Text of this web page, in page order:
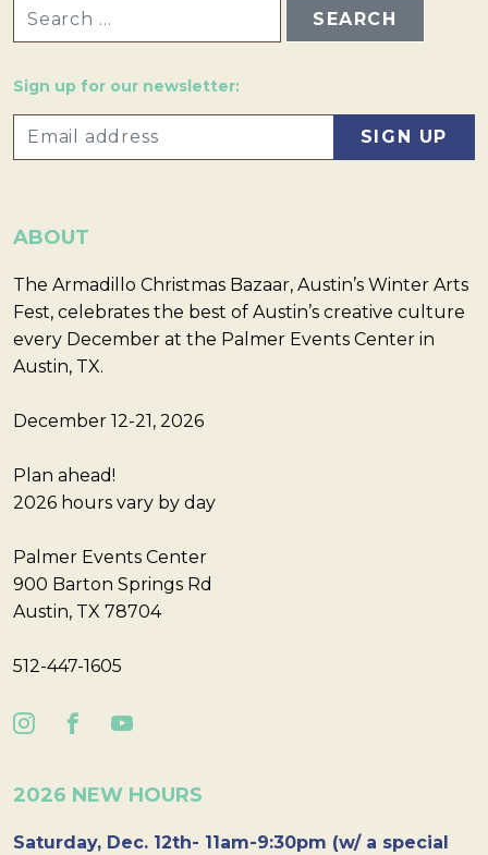
Sign up for our newsletter:
ABOUT
The Armadillo Christmas Bazaar, Austin’s Winter Arts
Fest, celebrates the best of Austin’s creative culture
every December at the Palmer Events Center in
Austin, TX.
December 12-21, 2026
Plan ahead!
2026 hours vary by day
Palmer Events Center
900 Barton Springs Rd
Austin, TX 78704
512-447-1605
2026 NEW HOURS
Saturday, Dec. 12th- 11am-9:30pm (w/ a special